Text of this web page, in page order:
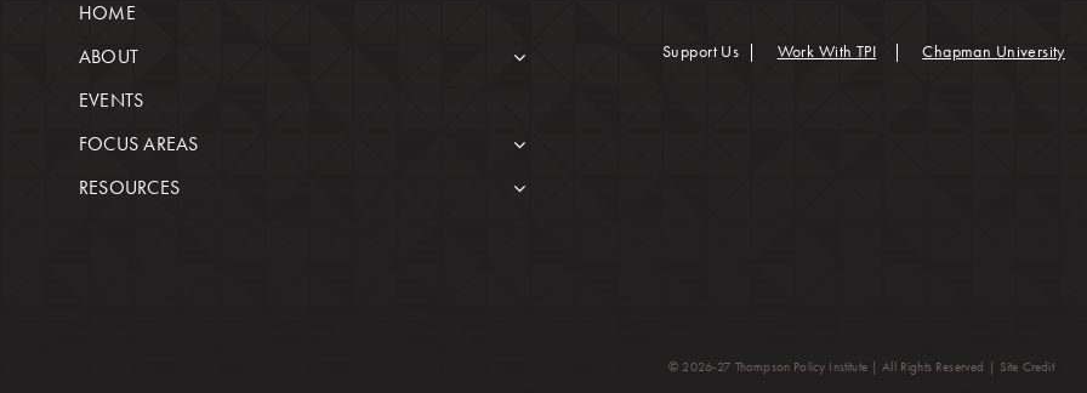
HOME
ABOUT
EVENTS
FOCUS AREAS
RESOURCES
Support Us Work With TPI Chapman University
© 2026-27 Thompson Policy Institute | All Rights Reserved | Site Credit